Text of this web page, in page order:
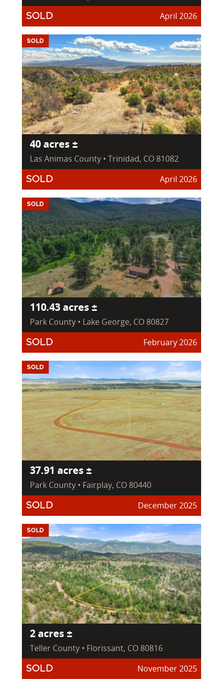
SOLD April 2026
SOLD
40 acres ±
Las Animas County • Trinidad, CO 81082
SOLD April 2026
SOLD
110.43 acres ±
Park County • Lake George, CO 80827
SOLD February 2026
SOLD
37.91 acres ±
Park County • Fairplay, CO 80440
SOLD December 2025
SOLD
2 acres ±
Teller County • Florissant, CO 80816
SOLD November 2025